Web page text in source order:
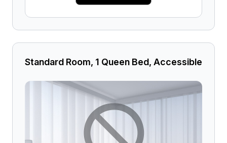
Standard Room, 1 Queen Bed, Accessible